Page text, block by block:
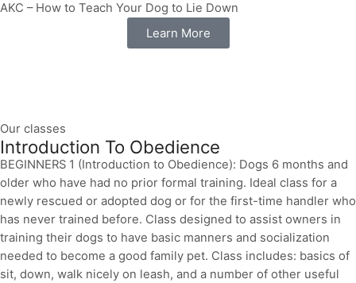
AKC – How to Teach Your Dog to Lie Down
Learn More
Our classes
Introduction To Obedience
BEGINNERS 1 (Introduction to Obedience): Dogs 6 months and
older who have had no prior formal training. Ideal class for a
newly rescued or adopted dog or for the first-time handler who
has never trained before. Class designed to assist owners in
training their dogs to have basic manners and socialization
needed to become a good family pet. Class includes: basics of
sit, down, walk nicely on leash, and a number of other useful